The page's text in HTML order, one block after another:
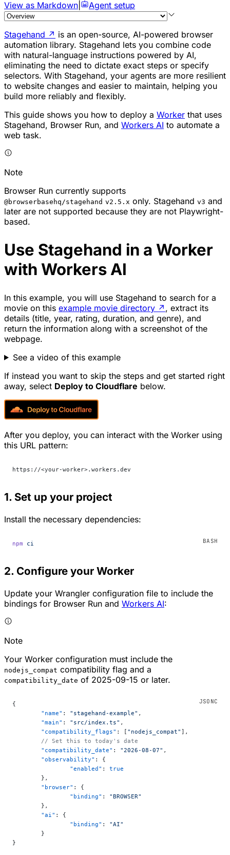
View as Markdown Agent setup
Stagehand ↗ is an open-source, AI-powered browser
automation library. Stagehand lets you combine code
with natural-language instructions powered by AI,
eliminating the need to dictate exact steps or specify
selectors. With Stagehand, your agents are more resilient
to website changes and easier to maintain, helping you
build more reliably and flexibly.
This guide shows you how to deploy a Worker that uses
Stagehand, Browser Run, and Workers AI to automate a
web task.
Note
Browser Run currently supports
@browserbasehq/stagehand v2.5.x only. Stagehand v3 and
later are not supported because they are not Playwright-
based.
Use Stagehand in a Worker
with Workers AI
In this example, you will use Stagehand to search for a
movie on this example movie directory ↗ , extract its
details (title, year, rating, duration, and genre), and
return the information along with a screenshot of the
webpage.
See a video of this example
If instead you want to skip the steps and get started right
away, select Deploy to Cloudflare below.
After you deploy, you can interact with the Worker using
this URL pattern:
https://<your-worker>.workers.dev
1. Set up your project
Install the necessary dependencies:
npm ci
2. Configure your Worker
Update your Wrangler configuration file to include the
bindings for Browser Run and Workers AI:
Note
Your Worker configuration must include the
nodejs_compat compatibility flag and a
compatibility_date of 2025-09-15 or later.
{
	"name"
: "stagehand-example" ,
	"main"
: "src/index.ts" ,
	"compatibility_flags"
: [ "nodejs_compat" ],
	// Set this to today's date
	"compatibility_date"
: "2026-08-07" ,
	"observability"
: {
		"enabled"
: true
	},
	"browser"
: {
		"binding"
: "BROWSER"
	},
	"ai"
: {
		"binding"
: "AI"
	}
}